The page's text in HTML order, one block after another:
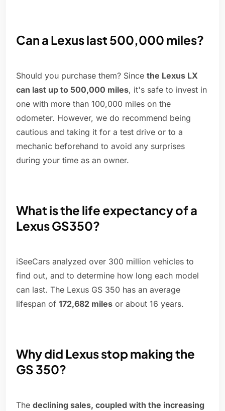
Can a Lexus last 500,000 miles?
Should you purchase them? Since the Lexus LX
can last up to 500,000 miles, it's safe to invest in
one with more than 100,000 miles on the
odometer. However, we do recommend being
cautious and taking it for a test drive or to a
mechanic beforehand to avoid any surprises
during your time as an owner.
What is the life expectancy of a
Lexus GS350?
iSeeCars analyzed over 300 million vehicles to
find out, and to determine how long each model
can last. The Lexus GS 350 has an average
lifespan of 172,682 miles or about 16 years.
Why did Lexus stop making the
GS 350?
The declining sales, coupled with the increasing